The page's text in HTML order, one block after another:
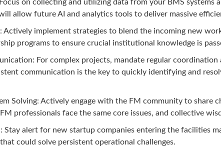
on collecting and utilizing data from your BMS systems
allow future AI and analytics tools to deliver massive
Actively implement strategies to blend the incoming new
programs to ensure crucial institutional knowledge is
For complex projects, mandate regular coordination
communication is the key to quickly identifying and
Solving: Actively engage with the FM community to share
professionals face the same core issues, and collective
Stay alert for new startup companies entering the facilities
could solve persistent operational challenges.